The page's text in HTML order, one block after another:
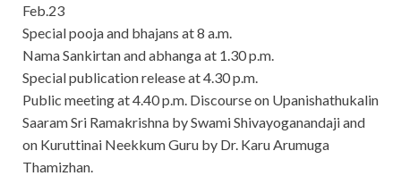
Feb.23
Special pooja and bhajans at 8 a.m.
Nama Sankirtan and abhanga at 1.30 p.m.
Special publication release at 4.30 p.m.
Public meeting at 4.40 p.m. Discourse on Upanishathukalin
Saaram Sri Ramakrishna by Swami Shivayoganandaji and
on Kuruttinai Neekkum Guru by Dr. Karu Arumuga
Thamizhan.